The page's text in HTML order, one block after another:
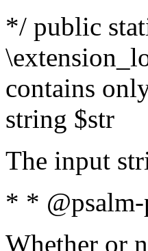
*/ public
contains
string $str
The input
* *
Whether or